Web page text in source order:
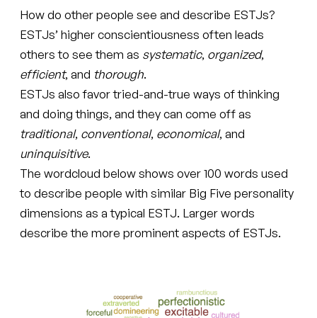
How do other people see and describe ESTJs?
ESTJs’ higher conscientiousness often leads
others to see them as systematic, organized,
efficient, and thorough.
ESTJs also favor tried-and-true ways of thinking
and doing things, and they can come off as
traditional, conventional, economical, and
uninquisitive.
The wordcloud below shows over 100 words used
to describe people with similar Big Five personality
dimensions as a typical ESTJ. Larger words
describe the more prominent aspects of ESTJs.